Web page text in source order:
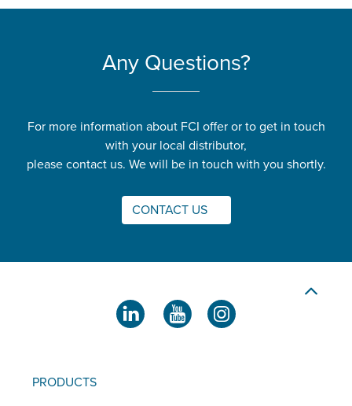
Any Questions?
For more information about FCI offer or to get in touch
with your local distributor,
please contact us. We will be in touch with you shortly.
CONTACT US
PRODUCTS